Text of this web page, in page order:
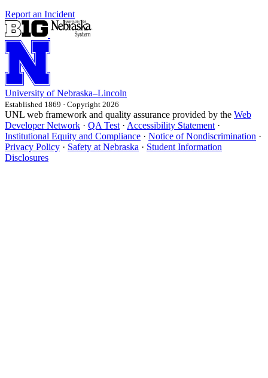
Report an Incident
University of Nebraska–Lincoln
Established 1869 · Copyright 2026
UNL web framework and quality assurance provided by the Web
Developer Network · QA Test · Accessibility Statement ·
Institutional Equity and Compliance · Notice of Nondiscrimination ·
Privacy Policy · Safety at Nebraska · Student Information
Disclosures